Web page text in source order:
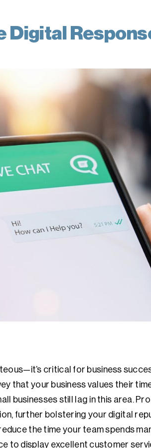
Digital
critical for business
that your business values their
businesses still lag in this area.
further bolstering your digital
the time your team spends
to display excellent customer